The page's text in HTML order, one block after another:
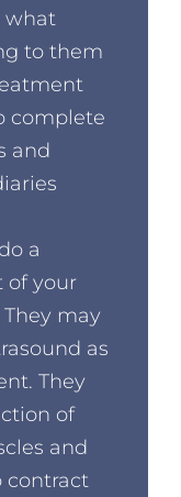
what
to them
complete
and
a
of your
may
as
They
of
and
contract